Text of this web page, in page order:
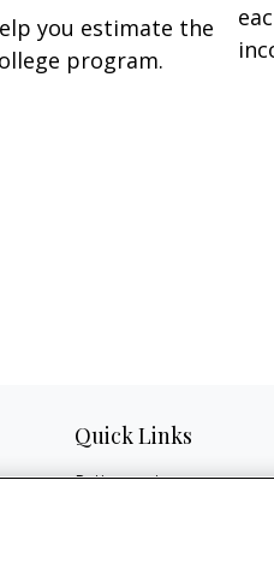
you estimate the
program.
Quick Links
Retirement